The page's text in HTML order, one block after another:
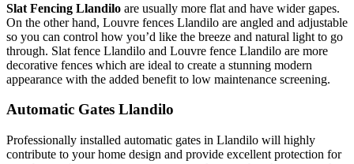
Slat Fencing Llandilo are usually more flat and have wider gapes.
On the other hand, Louvre fences Llandilo are angled and adjustable
so you can control how you’d like the breeze and natural light to go
through. Slat fence Llandilo and Louvre fence Llandilo are more
decorative fences which are ideal to create a stunning modern
appearance with the added benefit to low maintenance screening.
Automatic Gates Llandilo
Professionally installed automatic gates in Llandilo will highly
contribute to your home design and provide excellent protection for